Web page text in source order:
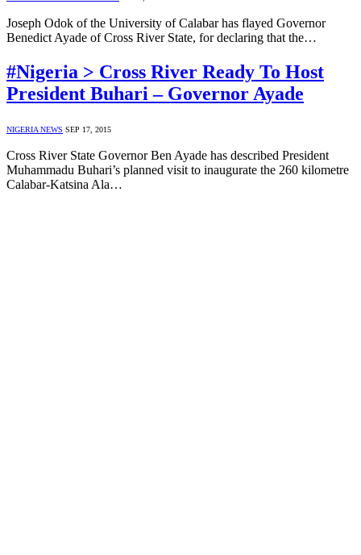
Joseph Odok of the University of Calabar has flayed Governor
Benedict Ayade of Cross River State, for declaring that the…
#Nigeria > Cross River Ready To Host
President Buhari – Governor Ayade
NIGERIA NEWS SEP 17, 2015
Cross River State Governor Ben Ayade has described President
Muhammadu Buhari’s planned visit to inaugurate the 260 kilometre
Calabar-Katsina Ala…